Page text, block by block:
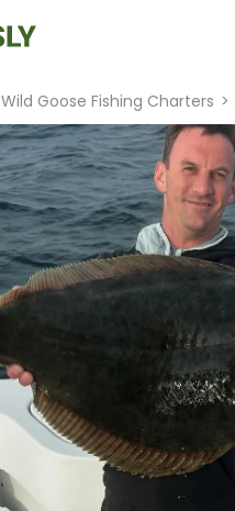
Wild Goose Fishing Charters >